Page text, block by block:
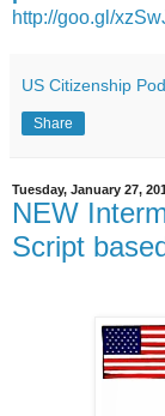
http://goo.gl/
US Citizenship
Share
Tuesday, January 27,
NEW
Script